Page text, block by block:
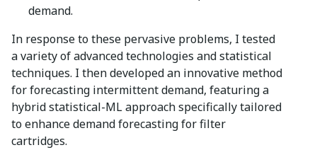
demand.
In response to these pervasive problems, I tested
a variety of advanced technologies and statistical
techniques. I then developed an innovative method
for forecasting intermittent demand, featuring a
hybrid statistical-ML approach specifically tailored
to enhance demand forecasting for filter
cartridges.